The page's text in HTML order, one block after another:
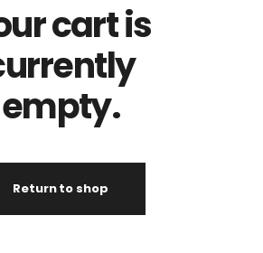
cart is
empty.
Return to shop